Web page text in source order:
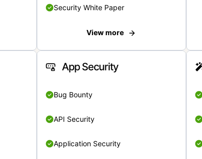
Security White Paper
View more
App Security
Bug Bounty
API Security
Application Security